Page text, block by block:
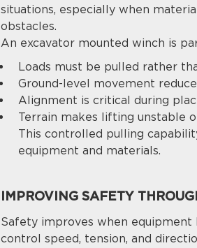
situations, especially when
obstacles.
An excavator mounted winch is
Loads must be pulled rather
Ground-level movement
Alignment is critical during
Terrain makes lifting unstable
This controlled pulling
equipment and materials.
IMPROVING SAFETY
Safety improves when
control speed, tension, and